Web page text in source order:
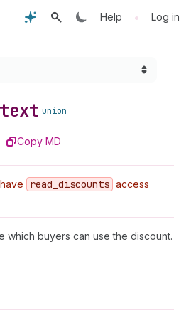
Help • Log in
union
Copy MD
read _discounts access
which buyers can use the discount.